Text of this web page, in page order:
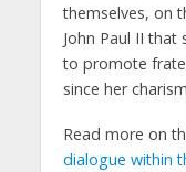
themselves, on
John Paul II
to promote
since her
Read more on
dialogue within